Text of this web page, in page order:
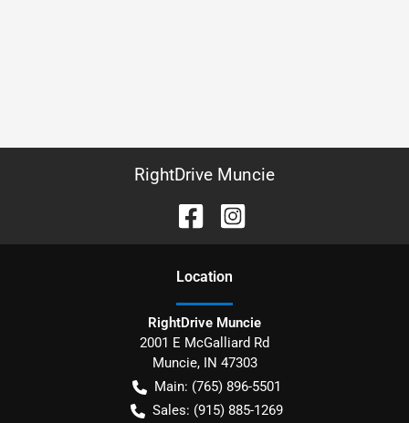
RightDrive Muncie
Location
RightDrive Muncie
2001 E McGalliard Rd
Muncie, IN 47303
Main: (765) 896-5501
Sales: (915) 885-1269